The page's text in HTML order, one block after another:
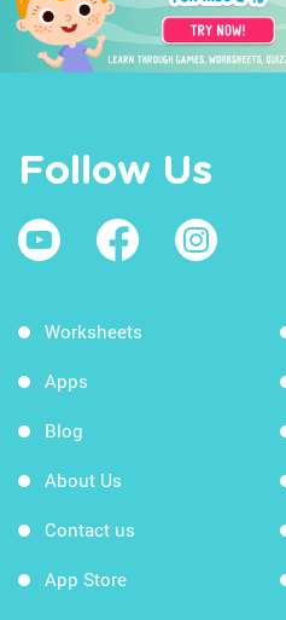
Follow Us
Worksheets
Apps
Blog
About Us
Contact us
App Store